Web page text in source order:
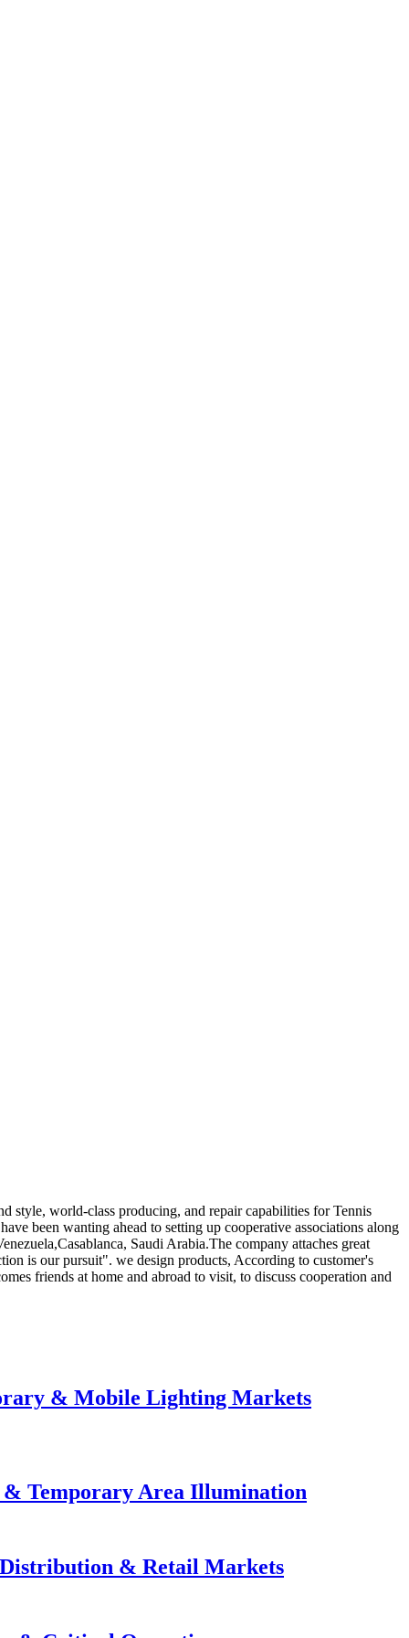
style, world-class producing, and repair capabilities for Tennis
been wanting ahead to setting up cooperative associations along
Saudi Arabia.The company attaches great
is our pursuit". we design products, According to customer's
friends at home and abroad to visit, to discuss cooperation and
& Mobile Lighting Markets
& Temporary Area Illumination
& Retail Markets